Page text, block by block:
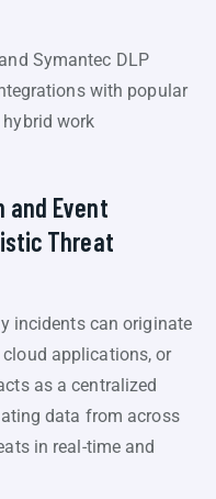
Symantec DLP
with popular
work
and Event
Threat
incidents can originate
applications, or
as a centralized
data from across
in real-time and